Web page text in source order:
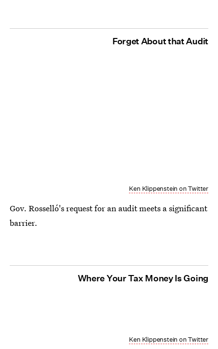
Forget About that Audit
Ken Klippenstein on Twitter
Gov. Rosselló's request for an audit meets a significant
barrier.
Where Your Tax Money Is Going
Ken Klippenstein on Twitter